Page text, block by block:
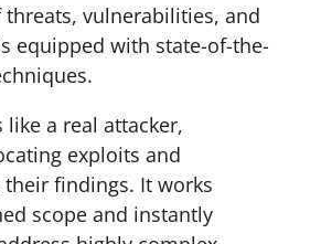
threats, vulnerabilities, and
equipped with state-of-the-
like a real attacker,
exploits and
findings. It works
scope and instantly